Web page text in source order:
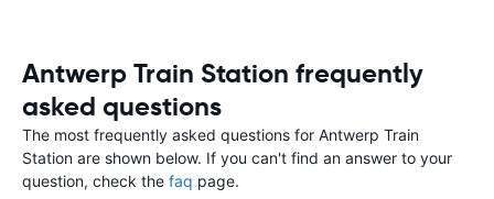
Antwerp Train Station frequently
asked questions
The most frequently asked questions for Antwerp Train
Station are shown below. If you can't find an answer to your
question, check the faq page.